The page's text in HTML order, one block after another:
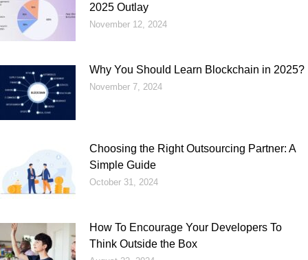
2025 Outlay
November 12, 2024
Why You Should Learn Blockchain in 2025?
November 7, 2024
Choosing the Right Outsourcing Partner: A
Simple Guide
October 31, 2024
How To Encourage Your Developers To
Think Outside the Box